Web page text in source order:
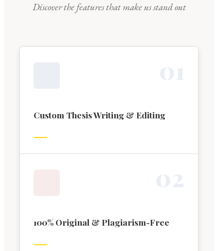
Discover the features that make us stand out
Custom Thesis Writing & Editing
100% Original & Plagiarism-Free